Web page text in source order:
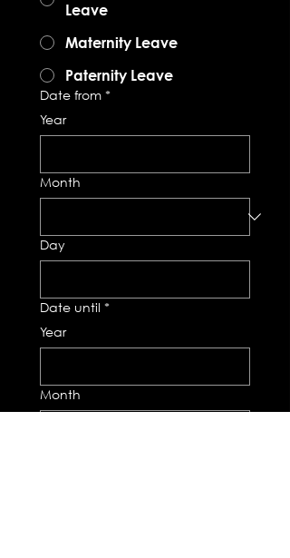
Leave
Maternity Leave
Paternity Leave
Date from *
Year
Month
Day
Date until *
Year
Month